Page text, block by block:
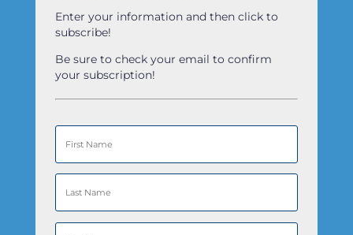
Enter your information and then click to
subscribe!
Be sure to check your email to confirm
your subscription!